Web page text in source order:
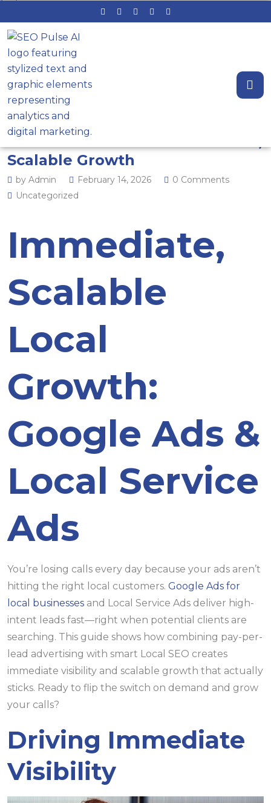
Flip the Switch on Demand:
Leveraging Google Ads and
Local Service Ads for Immediate,
Scalable Growth
by Admin February 14, 2026
0 Comments
Uncategorized
Immediate,
Scalable
Local
Growth:
Google Ads &
Local Service
Ads
You’re losing calls every day because your ads aren’t
hitting the right local customers. Google Ads for
local businesses and Local Service Ads deliver high-
intent leads fast—right when potential clients are
searching. This guide shows how combining pay-per-
lead advertising with smart Local SEO creates
immediate visibility and scalable growth that actually
sticks. Ready to flip the switch on demand and grow
your calls?
Driving Immediate
Visibility